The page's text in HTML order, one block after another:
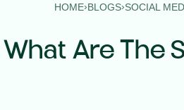
HOME›BLOGS›SOCIAL
What Are The